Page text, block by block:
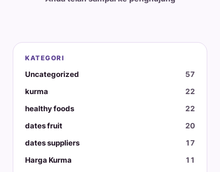
KATEGORI
Uncategorized
57
kurma
22
healthy foods
22
dates fruit
20
dates suppliers
17
Harga Kurma
11